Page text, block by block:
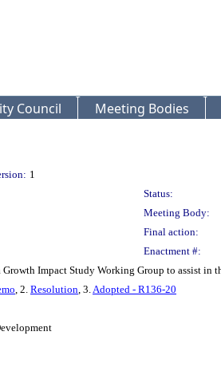
Council Meeting Bodies
1
Status:
Meeting Body:
Final action:
Enactment #:
Impact Study Working Group to assist in
, 2. Resolution, 3.Adopted - R136-20